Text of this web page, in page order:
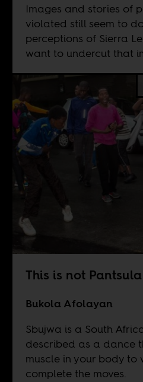
Images and stories of
violated still seem to
perceptions of Sierra
want to undercut that
This is not Pantsula
Bukola Afolayan
Sbujwa is a South
described as a dance
muscle in your body to
complete the moves.